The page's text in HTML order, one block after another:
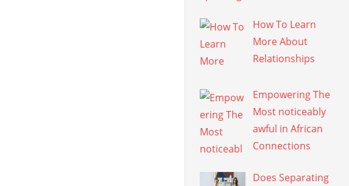
How To Learn
More About
Relationships
Empowering The
Most noticeably
awful in African
Connections
Does Separating